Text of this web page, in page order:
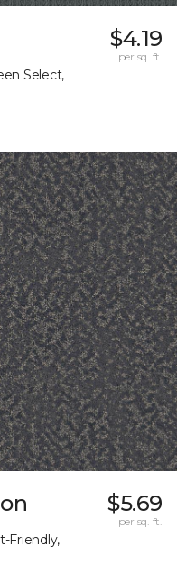
Select,
$4.19
per sq. ft.
Friendly,
$5.69
per sq. ft.